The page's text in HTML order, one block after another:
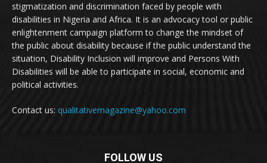
stigmatization and discrimination faced by people with
disabilities in Nigeria and Africa. It is an advocacy tool or public
enlightenment campaign platform to change the mindset of
the public about disability because if the public understand the
situation, Disability Inclusion will improve and Persons With
Disabilities will be able to participate in social, economic and
political activities.
Contact us: qualitativemagazine@yahoo.com
FOLLOW US